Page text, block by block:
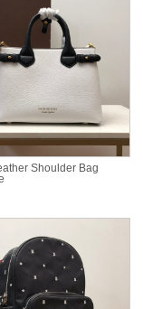
Shoulder Bag